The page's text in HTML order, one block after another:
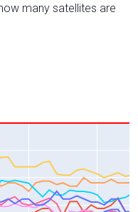
many satellites are